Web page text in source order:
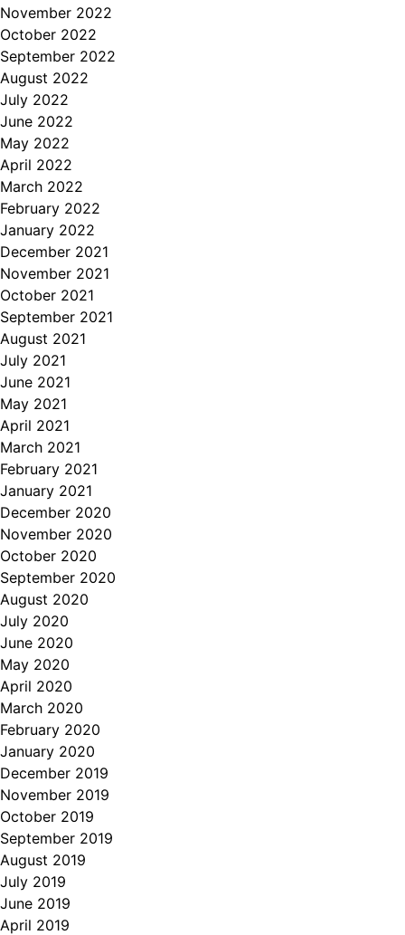
November 2022
October 2022
September 2022
August 2022
July 2022
June 2022
May 2022
April 2022
March 2022
February 2022
January 2022
December 2021
November 2021
October 2021
September 2021
August 2021
July 2021
June 2021
May 2021
April 2021
March 2021
February 2021
January 2021
December 2020
November 2020
October 2020
September 2020
August 2020
July 2020
June 2020
May 2020
April 2020
March 2020
February 2020
January 2020
December 2019
November 2019
October 2019
September 2019
August 2019
July 2019
June 2019
April 2019